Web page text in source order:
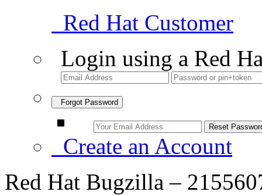
Red Hat Customer
Login using a Red
Forgot Password
Create an Account
Red Hat Bugzilla –